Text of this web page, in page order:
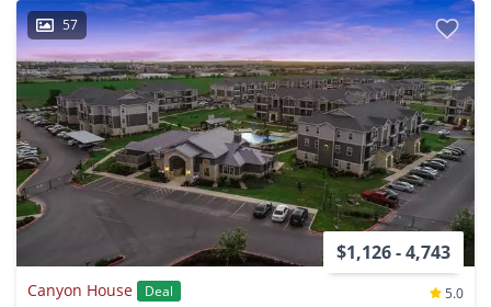
57
$1,126 - 4,743
Canyon House Deal
5.0